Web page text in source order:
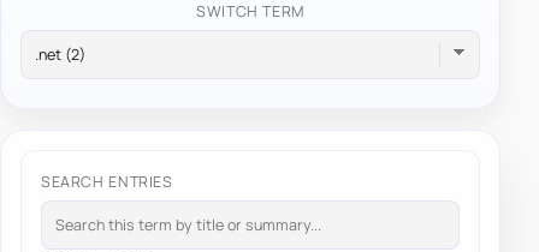
SWITCH TERM
SEARCH ENTRIES